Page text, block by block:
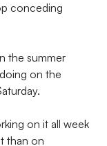
conceding
the summer
on the
on it all week
than on